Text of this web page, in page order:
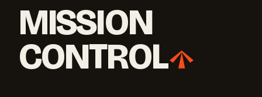
MISSION
CONTROL